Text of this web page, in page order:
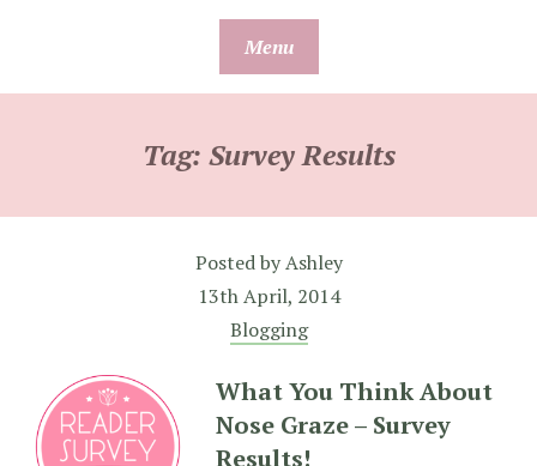
Menu
Tag: Survey Results
Posted byAshley
13th April, 2014
Blogging
What You Think About
Nose Graze – Survey
Results!